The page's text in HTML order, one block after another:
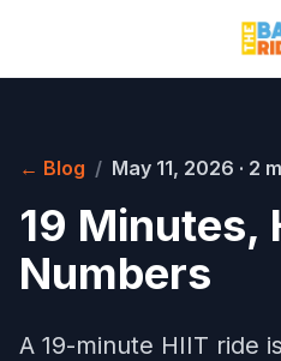
← Blog / May 11, 2026 · 2
19 Minutes,
Numbers
A 19-minute HIIT ride